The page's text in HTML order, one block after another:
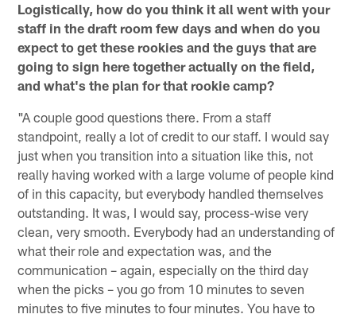
Logistically, how do you think it all went with your
staff in the draft room few days and when do you
expect to get these rookies and the guys that are
going to sign here together actually on the field,
and what's the plan for that rookie camp?
"A couple good questions there. From a staff
standpoint, really a lot of credit to our staff. I would say
just when you transition into a situation like this, not
really having worked with a large volume of people kind
of in this capacity, but everybody handled themselves
outstanding. It was, I would say, process-wise very
clean, very smooth. Everybody had an understanding of
what their role and expectation was, and the
communication – again, especially on the third day
when the picks – you go from 10 minutes to seven
minutes to five minutes to four minutes. You have to